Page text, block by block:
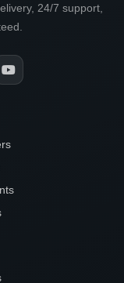
24/7 support,